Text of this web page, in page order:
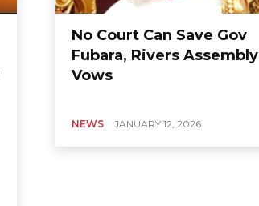
No Court Can Save Gov
Fubara, Rivers Assembly
Vows
NEWS JANUARY 12, 2026